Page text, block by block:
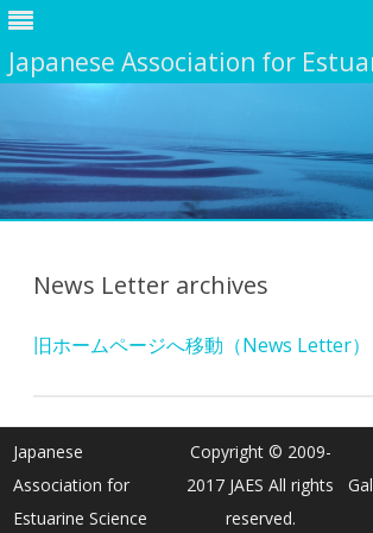
Japanese Association for
News Letter archives
旧ホームページへ移動（News Letter）
Japanese
Association for
Estuarine Science
Copyright © 2009-
2017 JAES All rights
reserved.